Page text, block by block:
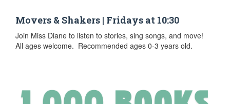
Movers & Shakers | Fridays at 10:30
Join Miss Diane to listen to stories, sing songs, and move!
All ages welcome. Recommended ages 0-3 years old.